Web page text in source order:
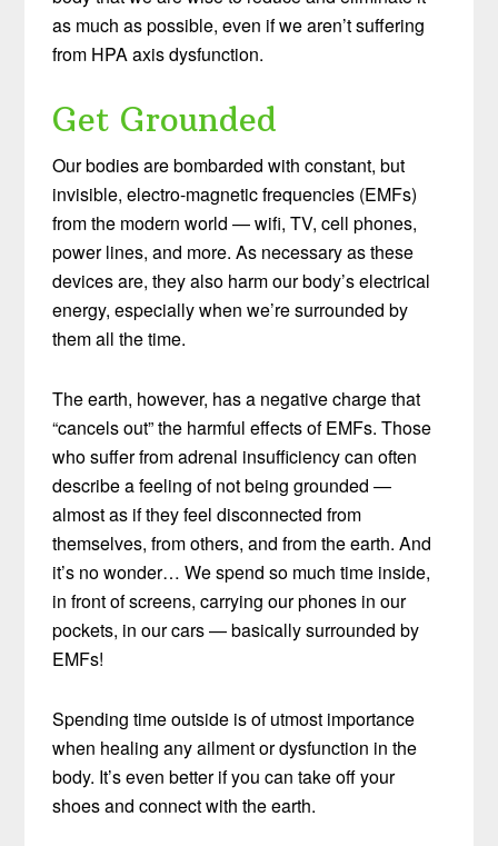
as much as possible, even if we aren’t suffering
from HPA axis dysfunction.
Get Grounded
Our bodies are bombarded with constant, but
invisible, electro-magnetic frequencies (EMFs)
from the modern world — wifi, TV, cell phones,
power lines, and more. As necessary as these
devices are, they also harm our body’s electrical
energy, especially when we’re surrounded by
them all the time.
The earth, however, has a negative charge that
“cancels out” the harmful effects of EMFs. Those
who suffer from adrenal insufficiency can often
describe a feeling of not being grounded —
almost as if they feel disconnected from
themselves, from others, and from the earth. And
it’s no wonder… We spend so much time inside,
in front of screens, carrying our phones in our
pockets, in our cars — basically surrounded by
EMFs!
Spending time outside is of utmost importance
when healing any ailment or dysfunction in the
body. It’s even better if you can take off your
shoes and connect with the earth.